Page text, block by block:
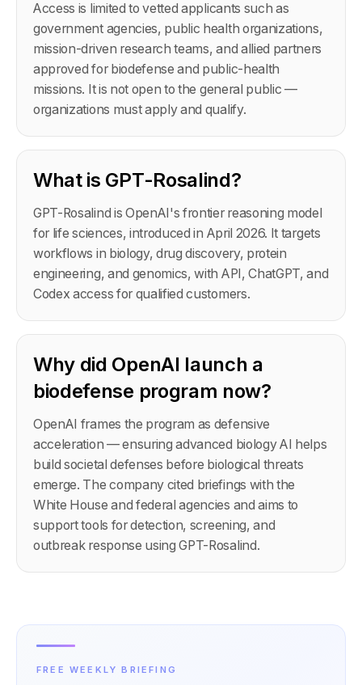
Access is limited to vetted applicants such as
government agencies, public health organizations,
mission-driven research teams, and allied partners
approved for biodefense and public-health
missions. It is not open to the general public —
organizations must apply and qualify.
What is GPT-Rosalind?
GPT-Rosalind is OpenAI's frontier reasoning model
for life sciences, introduced in April 2026. It targets
workflows in biology, drug discovery, protein
engineering, and genomics, with API, ChatGPT, and
Codex access for qualified customers.
Why did OpenAI launch a
biodefense program now?
OpenAI frames the program as defensive
acceleration — ensuring advanced biology AI helps
build societal defenses before biological threats
emerge. The company cited briefings with the
White House and federal agencies and aims to
support tools for detection, screening, and
outbreak response using GPT-Rosalind.
FREE WEEKLY BRIEFING